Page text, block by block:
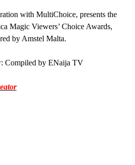
with MultiChoice, presents the
Magic Viewers’ Choice Awards,
by Amstel Malta.
Compiled by ENaija TV